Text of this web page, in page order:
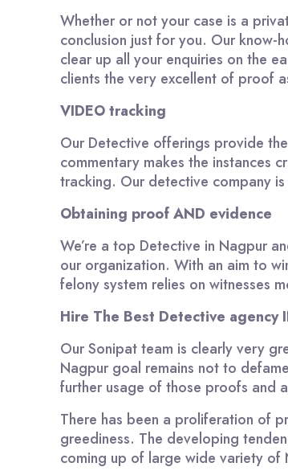
Whether or not your case is a
conclusion just for you. Our
clear up all your enquiries on the
clients the very excellent of proof
VIDEO tracking
Our Detective offerings provide
commentary makes the instances
tracking. Our detective company
Obtaining proof AND evidence
We’re a top Detective in Nagpur
our organization. With an aim to
felony system relies on witnesses
Hire The Best Detective agency
Our Sonipat team is clearly very
Nagpur goal remains not to
further usage of those proofs and
There has been a proliferation of
greediness. The developing
coming up of large wide variety of